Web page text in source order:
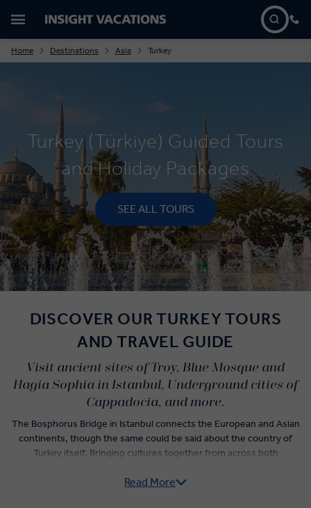
Home Destinations Asia Turkey
Turkey (Türkiye) Guided Tours
and Holiday Packages
SEE ALL TOURS
DISCOVER OUR TURKEY TOURS
AND TRAVEL GUIDE
Visit ancient sites of Troy, Blue Mosque and
Hagia Sophia in Istanbul, Underground cities of
Cappadocia, and more.
The Bosphorus Bridge in Istanbul connects the European and Asian
continents, though the same could be said about the country of
Turkey itself. Bringing cultures together from across both
Anatolian cultures. Our Turkey guided tours span both the
Read More